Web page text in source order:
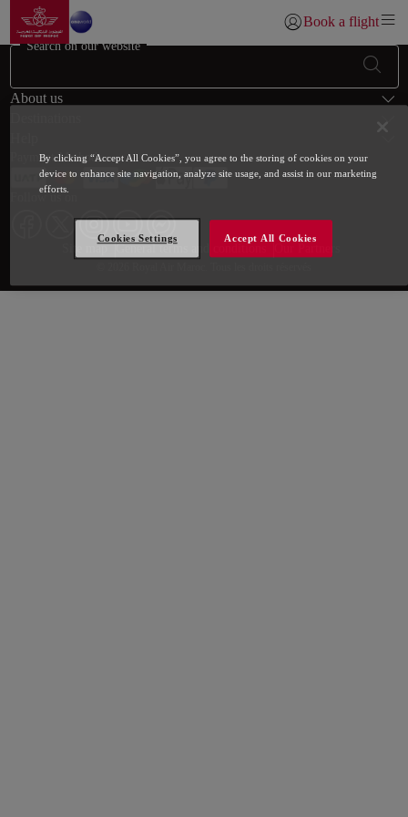
Skip to Main Content
Go to home pageLogin | Join)
Book a flight
Footer Sitemap
Search on our website
About us
Payment Methods
Web map links
$Title.getData()
Site map General terms and conditions
By clicking “Accept All Cookies”, you agree to the storing of cookies on your
device to enhance site navigation, analyze site usage, and assist in our marketing
efforts.
Accept All Cookies
Cookies Settings